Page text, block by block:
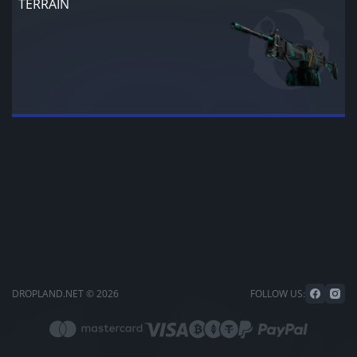
TERRAIN
DROPLAND.NET © 2026 FOLLOW US: